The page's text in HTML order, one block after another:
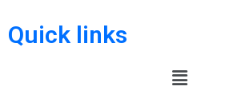
Quick links